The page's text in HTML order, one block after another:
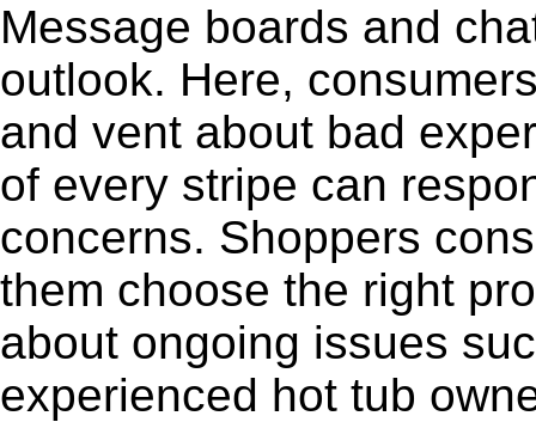
Message boards and
outlook. Here,
and vent about bad
of every stripe can
concerns. Shoppers
them choose the right
about ongoing issues
experienced hot tub